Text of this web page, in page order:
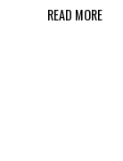
READ MORE